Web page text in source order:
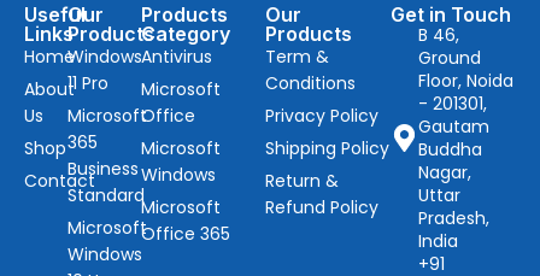
Useful
Links
Home
About
Us
Shop
Contact
Our
Products
Windows
11 Pro
Microsoft
365
Business
Standard
Microsoft
Windows
Products
Category
Antivirus
Microsoft
Office
Microsoft
Windows
Microsoft
Office 365
Our
Products
Term &
Conditions
Privacy Policy
Shipping Policy
Return &
Refund Policy
Get in Touch
B 46,
Ground
Floor, Noida
- 201301,
Gautam
Buddha
Nagar,
Uttar
Pradesh,
India
+91